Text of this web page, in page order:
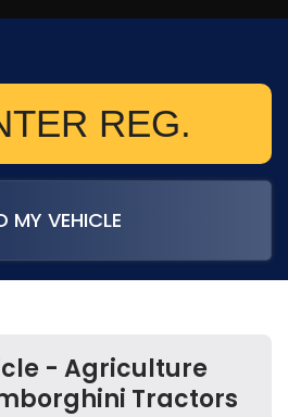
MY VEHICLE
- Agriculture
Tractors